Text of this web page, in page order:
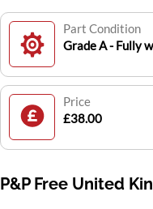
Part Condition
Grade A - Fully
Price
£38.00
P&P Free United